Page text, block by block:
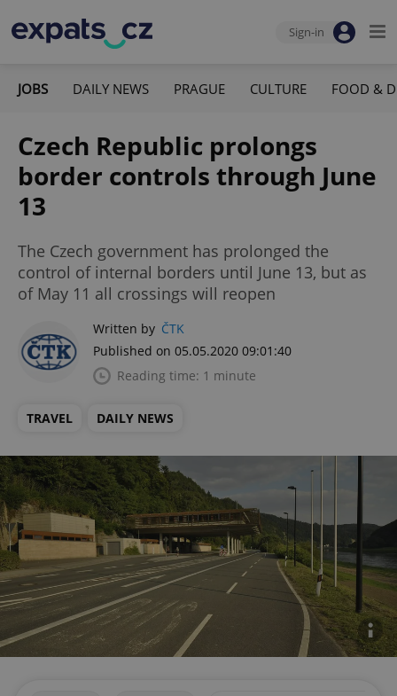
Sign-in
JOBS DAILY NEWS PRAGUE CULTURE FOOD &
Czech Republic prolongs
border controls through June
13
The Czech government has prolonged the
control of internal borders until June 13, but as
of May 11 all crossings will reopen
Written by ČTK
Published on 05.05.2020 09:01:40
Reading time: 1 minute
TRAVEL DAILY NEWS